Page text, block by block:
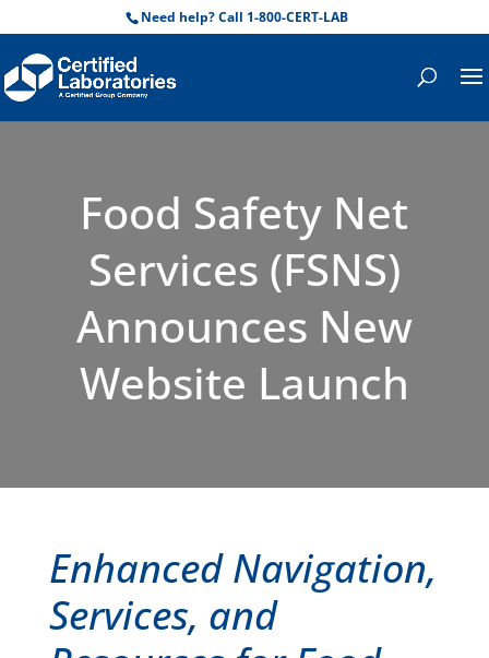
Need help? Call 1-800-CERT-LAB
Food Safety Net
Services (FSNS)
Announces New
Website Launch
Enhanced Navigation,
Services, and